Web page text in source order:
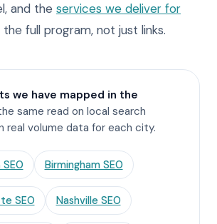
and the services we deliver for
full program, not just links.
we have mapped in the
same read on local search
real volume data for each city.
Birmingham SEO
SEO Nashville SEO